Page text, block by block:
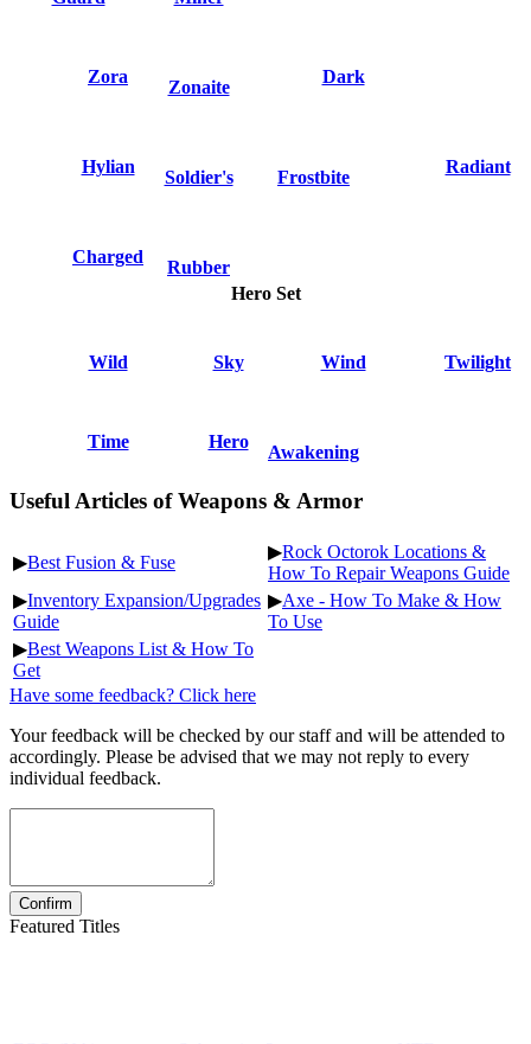
Zora
Zonaite
Dark
Hylian
Soldier's Frostbite
Radiant
Charged
Rubber
Hero Set
Wild Sky Wind Twilight
Time Hero
Awakening
Useful Articles of Weapons & Armor
▶Best Fusion & Fuse
▶Rock Octorok Locations &
How To Repair Weapons Guide
▶Inventory Expansion/Upgrades
Guide
▶Axe - How To Make & How
To Use
▶Best Weapons List & How To
Get
Have some feedback? Click here
Your feedback will be checked by our staff and will be attended to
accordingly. Please be advised that we may not reply to every
individual feedback.
Featured Titles